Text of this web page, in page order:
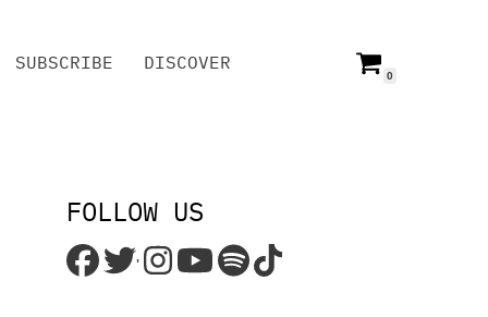
SUBSCRIBE DISCOVER
0
FOLLOW US
'